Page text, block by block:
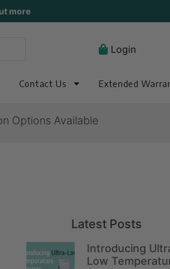
more
Login
Contact Us Extended
Options Available
Latest Posts
Introducing
Low